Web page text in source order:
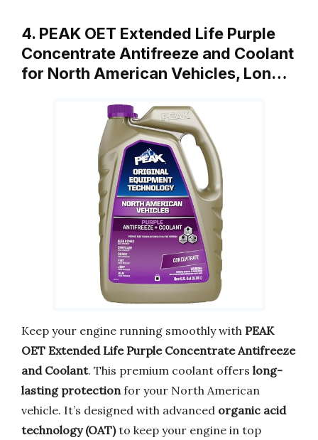
4. PEAK OET Extended Life Purple
Concentrate Antifreeze and Coolant
for North American Vehicles, Lon…
Keep your engine running smoothly with PEAK
OET Extended Life Purple Concentrate Antifreeze
and Coolant. This premium coolant offers long-
lasting protectionfor your North American
vehicle. It’s designed with advanced organic acid
technology (OAT)to keep your engine in top